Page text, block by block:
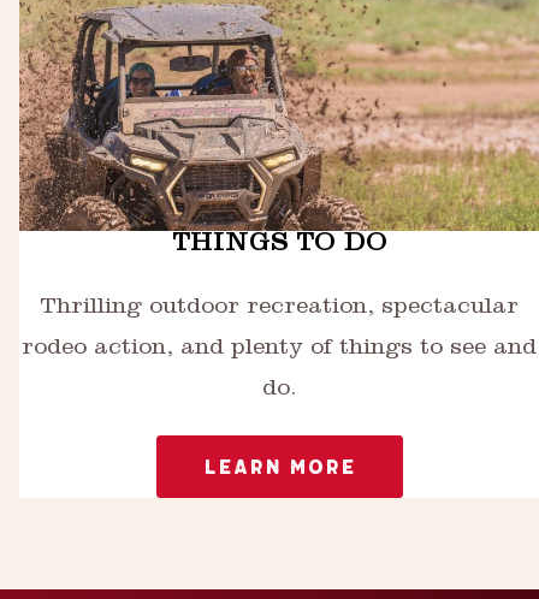
THINGS TO DO
Thrilling outdoor recreation, spectacular
rodeo action, and plenty of things to see and
do.
LEARN MORE